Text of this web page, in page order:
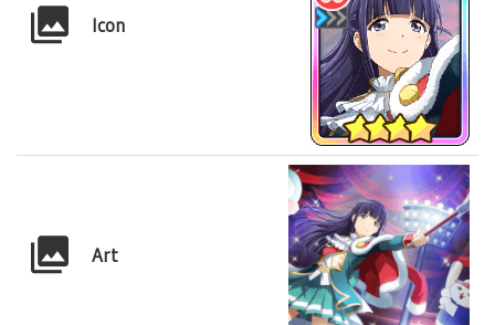
Icon
Art